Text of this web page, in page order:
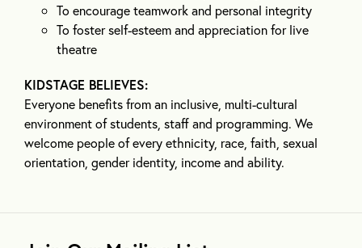
To encourage teamwork and personal integrity
To foster self-esteem and appreciation for live
theatre
KIDSTAGE BELIEVES:
Everyone benefits from an inclusive, multi-cultural
environment of students, staff and programming. We
welcome people of every ethnicity, race, faith, sexual
orientation, gender identity, income and ability.